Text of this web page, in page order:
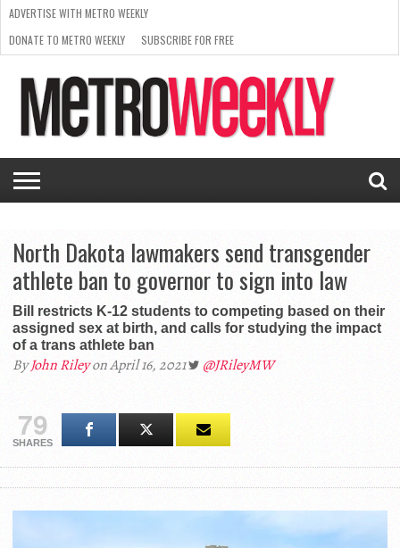
ISSUE
NEWS
INTERVIEWS
ARTS
SCENE
FROM
THE
ARCHIVES
REQUEST
A RATE
CARD
SUPPORT
METRO
WEEKLY
ADVERTISE WITH METRO WEEKLY
DONATE TO METRO WEEKLY
SUBSCRIBE FOR FREE
North Dakota lawmakers send transgender
athlete ban to governor to sign into law
Bill restricts K-12 students to competing based on their
assigned sex at birth, and calls for studying the impact
of a trans athlete ban
ByJohn Rileyon April 16, 2021 @JRileyMW
79
SHARES